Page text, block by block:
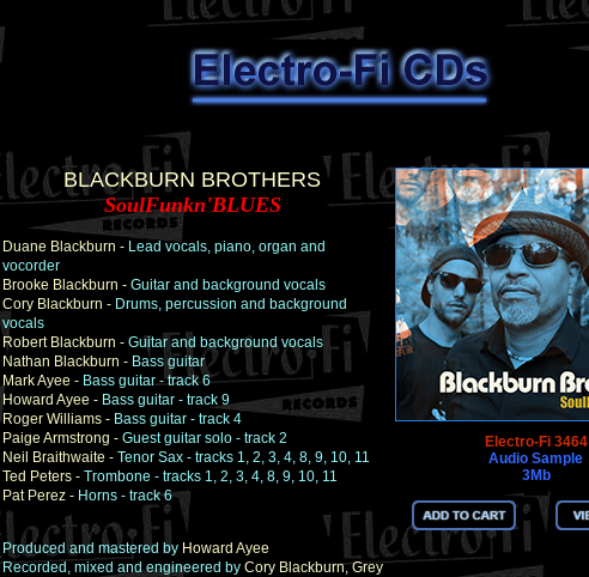
BLACKBURN BROTHERS
SoulFunkn'BLUES
Duane Blackburn - Lead vocals, piano, organ and
vocorder
Brooke Blackburn - Guitar and background vocals
Cory Blackburn - Drums, percussion and background
vocals
Robert Blackburn - Guitar and background vocals
Nathan Blackburn - Bass guitar
Mark Ayee - Bass guitar - track 6
Howard Ayee - Bass guitar - track 9
Roger Williams - Bass guitar - track 4
Paige Armstrong - Guest guitar solo - track 2
Neil Braithwaite - Tenor Sax - tracks 1, 2, 3, 4, 8, 9, 10, 11
Ted Peters - Trombone - tracks 1, 2, 3, 4, 8, 9, 10, 11
Pat Perez - Horns - track 6
Produced and mastered by Howard Ayee
Recorded, mixed and engineered by Cory Blackburn, Grey
Electro-Fi 3464
Audio Sample
3Mb